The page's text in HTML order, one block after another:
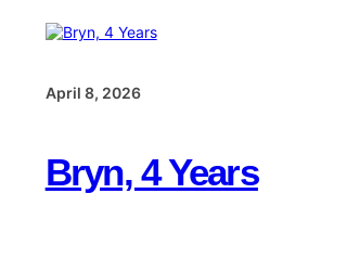
April 8, 2026
Bryn, 4 Years